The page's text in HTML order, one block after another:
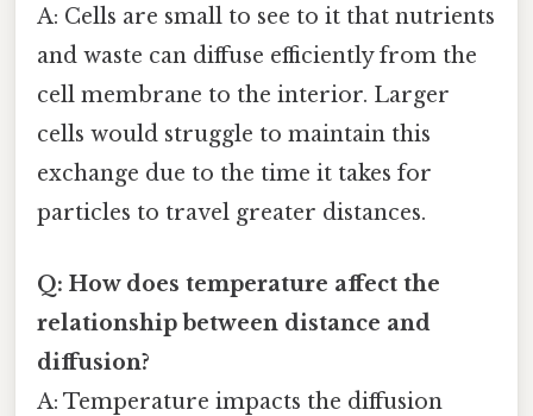
A: Cells are small to see to it that nutrients
and waste can diffuse efficiently from the
cell membrane to the interior. Larger
cells would struggle to maintain this
exchange due to the time it takes for
particles to travel greater distances.
Q: How does temperature affect the
relationship between distance and
diffusion?
A: Temperature impacts the diffusion